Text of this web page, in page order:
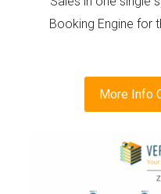
Booking Engine for
More Info